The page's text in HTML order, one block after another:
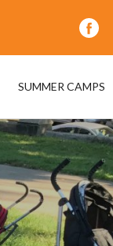
SUMMER CAMPS